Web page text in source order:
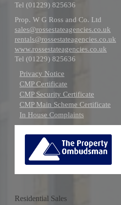
Tel (01229) 825636
Prop. W G Ross and Co. Ltd
sales@rossestateagencies.co.uk
rentals@rossestateagencies.co.uk
www.rossestateagencies.co.uk
Tel (01229) 825636
Privacy Notice
CMP Certificate
CMP Security Certificate
CMP Main Scheme Certificate
In House Complaints
Residential Sales